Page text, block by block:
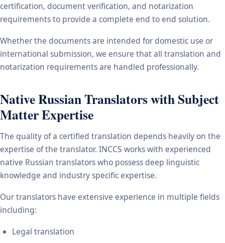
certification, document verification, and notarization
requirements to provide a complete end to end solution.
Whether the documents are intended for domestic use or
international submission, we ensure that all translation and
notarization requirements are handled professionally.
Native Russian Translators with Subject
Matter Expertise
The quality of a certified translation depends heavily on the
expertise of the translator. INCCS works with experienced
native Russian translators who possess deep linguistic
knowledge and industry specific expertise.
Our translators have extensive experience in multiple fields
including:
Legal translation